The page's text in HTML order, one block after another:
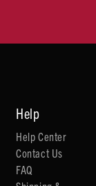
Help
Help Center
Contact Us
FAQ